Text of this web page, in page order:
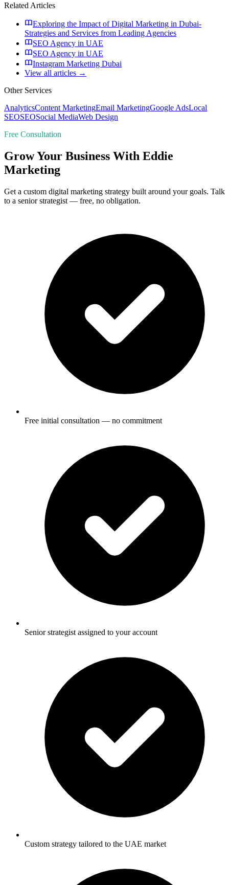
Related Articles
Exploring the Impact of Digital Marketing in Dubai-
Strategies and Services from Leading Agencies
SEO Agency in UAE
SEO Agency in UAE
Instagram Marketing Dubai
View all articles →
Other Services
AnalyticsContent MarketingEmail MarketingGoogle AdsLocal
SEOSEOSocial MediaWeb Design
Free Consultation
Grow Your Business With Eddie
Marketing
Get a custom digital marketing strategy built around your goals. Talk
to a senior strategist — free, no obligation.
Free initial consultation — no commitment
Senior strategist assigned to your account
Custom strategy tailored to the UAE market